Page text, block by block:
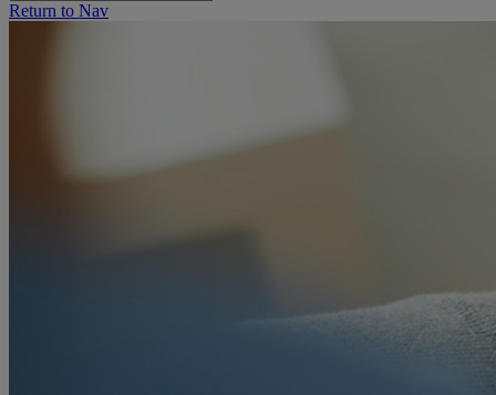
Return to Nav